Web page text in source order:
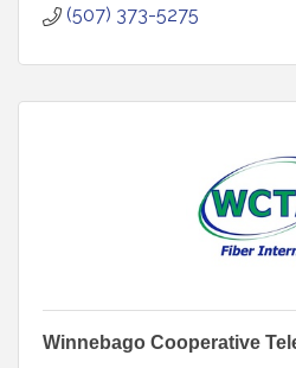
(507) 373-5275
Winnebago Cooperative